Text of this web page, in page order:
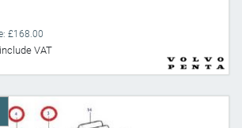
£168.00
VAT